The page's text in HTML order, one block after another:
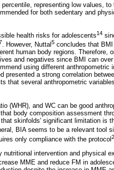
representing low values, to
for both sedentary and
health risks for adolescents14
. However, Nuttal5 concludes that
human body regions. Therefore,
and negatives since BMI can
using different anthropometric
presented a strong correlation
that several anthropometric
(WHR), and WC can be good
body composition assessment
skinfolds' significant limitation is
BIA seems to be a relevant tool
only compliance with the protocol
intervention and physical
MME and reduce FM in